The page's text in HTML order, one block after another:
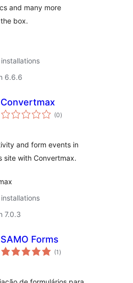
and many more
box.
6.6.6
Convertmax
(0total
ratings
)
and form events in
site with Convertmax.
7.0.3
SAMO Forms
(1 total
ratings
)